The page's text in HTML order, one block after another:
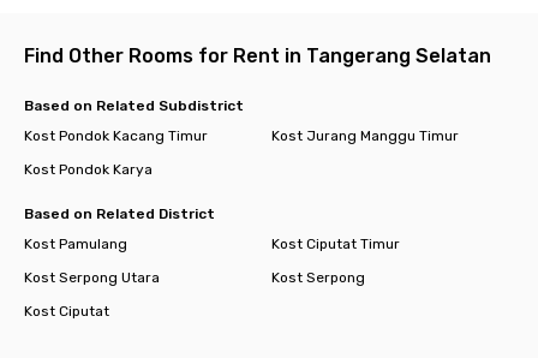
Find Other Rooms for Rent in Tangerang Selatan
Based on Related Subdistrict
Kost Pondok Kacang Timur
Kost Jurang Manggu Timur
Kost Pondok Karya
Based on Related District
Kost Pamulang
Kost Ciputat Timur
Kost Serpong Utara
Kost Serpong
Kost Ciputat